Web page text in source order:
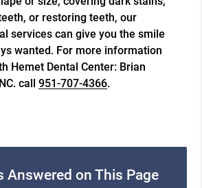
or restoring teeth, our
services can give you the smile
wanted. For more information
Hemet Dental Center: Brian
call951-707-4366.
Answered on This Page